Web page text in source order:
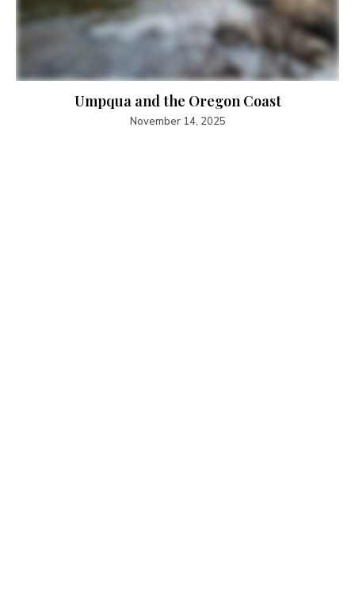
Umpqua and the Oregon Coast
November 14, 2025